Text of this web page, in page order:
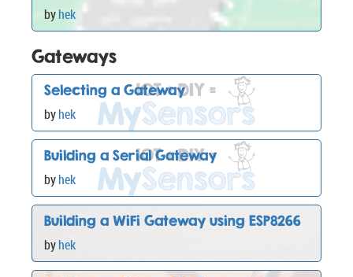
byhek
Gateways
Selecting a Gateway
byhek
Building a Serial Gateway
byhek
Building a WiFi Gateway using ESP8266
byhek